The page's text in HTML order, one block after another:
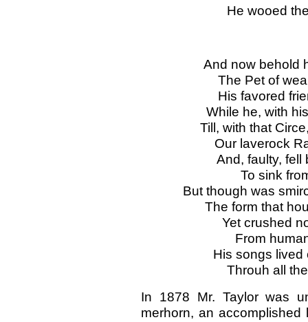
He wooed
And now behold
The Pet of
His favored
While he, with
Till, with that
Our laverock
And, faulty, fell
To sink
But though was
The form that
Yet crushed
From
His songs lived
Throuh all
In 1878 Mr. Taylor was
merhorn, an